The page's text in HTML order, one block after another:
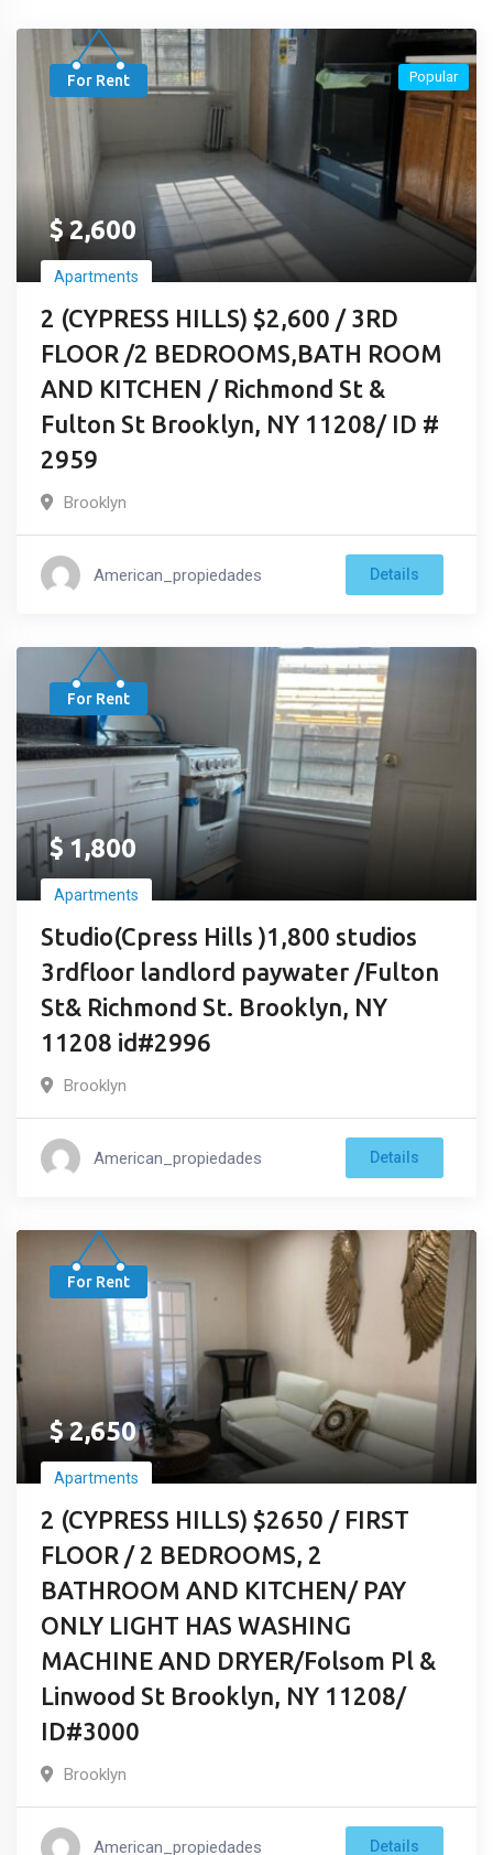
For Rent
$2,600
Apartments
2 (CYPRESS HILLS) $2,600 / 3RD
FLOOR /2 BEDROOMS,BATH ROOM
AND KITCHEN / Richmond St &
Fulton St Brooklyn, NY 11208/ ID #
2959
Popular
Brooklyn
American_propiedades Details
For Rent
$ 1,800
Apartments
Studio(Cpress Hills )1,800 studios
3rdfloor landlord paywater /Fulton
St& Richmond St. Brooklyn, NY
11208 id#2996
Brooklyn
American_propiedades Details
For Rent
$2,650
Apartments
2 (CYPRESS HILLS) $2650 / FIRST
FLOOR / 2 BEDROOMS, 2
BATHROOM AND KITCHEN/ PAY
ONLY LIGHT HAS WASHING
MACHINE AND DRYER/Folsom Pl &
Linwood St Brooklyn, NY 11208/
ID#3000
Brooklyn
American_propiedades Details